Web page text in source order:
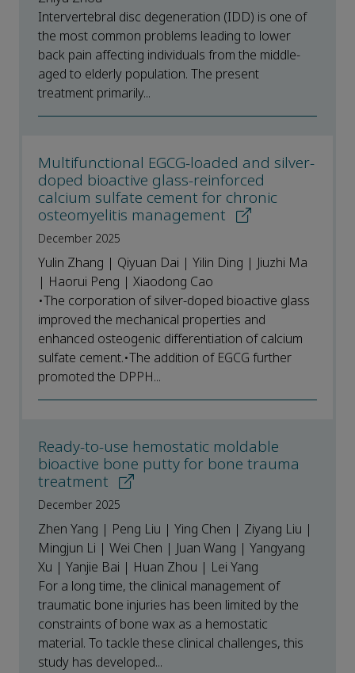
Intervertebral disc degeneration (IDD) is one of
the most common problems leading to lower
back pain affecting individuals from the middle-
aged to elderly population. The present
treatment primarily...
Multifunctional EGCG-loaded and silver-
doped bioactive glass-reinforced
calcium sulfate cement for chronic
osteomyelitis management
December 2025
Yulin Zhang | Qiyuan Dai | Yilin Ding | Jiuzhi Ma
| Haorui Peng | Xiaodong Cao
•The corporation of silver-doped bioactive glass
improved the mechanical properties and
enhanced osteogenic differentiation of calcium
sulfate cement.•The addition of EGCG further
promoted the DPPH...
Ready-to-use hemostatic moldable
bioactive bone putty for bone trauma
treatment
December 2025
Zhen Yang | Peng Liu | Ying Chen | Ziyang Liu |
Mingjun Li | Wei Chen | Juan Wang | Yangyang
Xu | Yanjie Bai | Huan Zhou | Lei Yang
For a long time, the clinical management of
traumatic bone injuries has been limited by the
constraints of bone wax as a hemostatic
material. To tackle these clinical challenges, this
study has developed...